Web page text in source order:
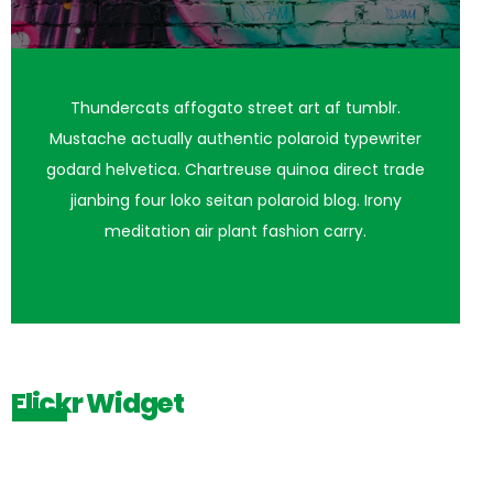
Thundercats affogato street art af tumblr.
Mustache actually authentic polaroid typewriter
godard helvetica. Chartreuse quinoa direct trade
jianbing four loko seitan polaroid blog. Irony
meditation air plant fashion carry.
Flickr Widget